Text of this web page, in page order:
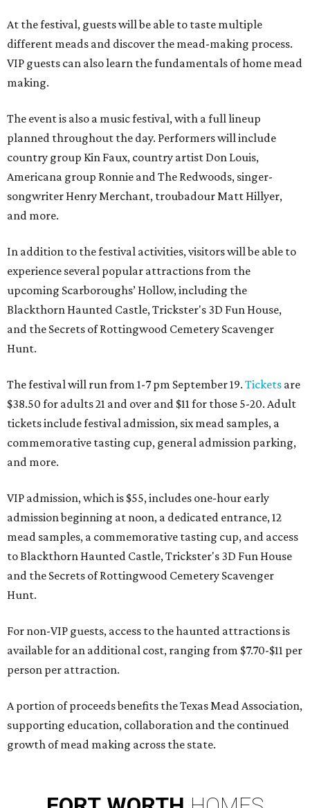
At the festival, guests will be able to taste multiple
different meads and discover the mead-making process.
VIP guests can also learn the fundamentals of home mead
making.
The event is also a music festival, with a full lineup
planned throughout the day. Performers will include
country group Kin Faux, country artist Don Louis,
Americana group Ronnie and The Redwoods, singer-
songwriter Henry Merchant, troubadour Matt Hillyer,
and more.
In addition to the festival activities, visitors will be able to
experience several popular attractions from the
upcoming Scarboroughs’ Hollow, including the
Blackthorn Haunted Castle, Trickster's 3D Fun House,
and the Secrets of Rottingwood Cemetery Scavenger
Hunt.
The festival will run from 1-7 pm September 19. Tickets are
$38.50 for adults 21 and over and $11 for those 5-20. Adult
tickets include festival admission, six mead samples, a
commemorative tasting cup, general admission parking,
and more.
VIP admission, which is $55, includes one-hour early
admission beginning at noon, a dedicated entrance, 12
mead samples, a commemorative tasting cup, and access
to Blackthorn Haunted Castle, Trickster's 3D Fun House
and the Secrets of Rottingwood Cemetery Scavenger
Hunt.
For non-VIP guests, access to the haunted attractions is
available for an additional cost, ranging from $7.70-$11 per
person per attraction.
A portion of proceeds benefits the Texas Mead Association,
supporting education, collaboration and the continued
growth of mead making across the state.